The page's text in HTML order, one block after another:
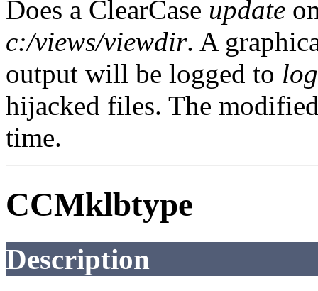
Does a ClearCase update
c:/views/viewdir. A
output will be logged to
hijacked files. The
time.
CCMklbtype
Description